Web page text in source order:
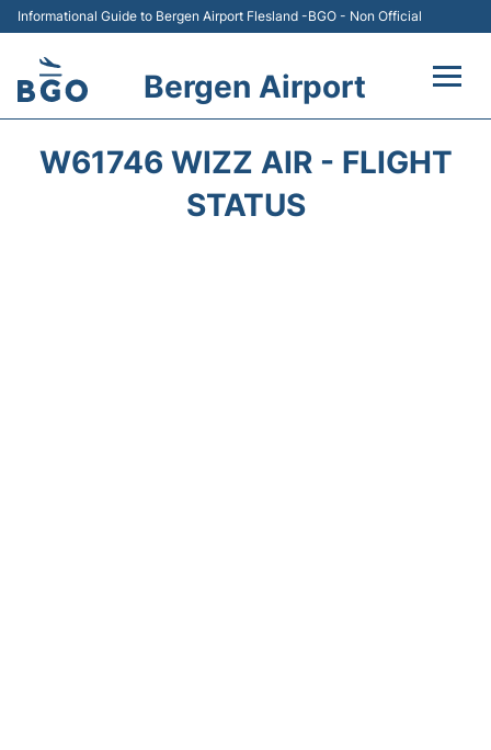
Informational Guide to Bergen Airport Flesland -BGO - Non Official
Bergen Airport
W61746 WIZZ AIR - FLIGHT
STATUS